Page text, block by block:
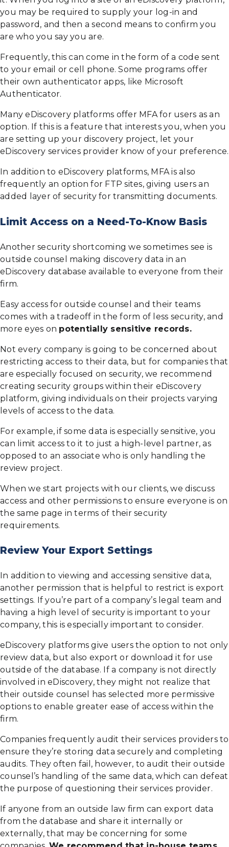
you may be required to supply your log-in and
password, and then a second means to confirm you
are who you say you are.
Frequently, this can come in the form of a code sent
to your email or cell phone. Some programs offer
their own authenticator apps, like Microsoft
Authenticator.
Many eDiscovery platforms offer MFA for users as an
option. If this is a feature that interests you, when you
are setting up your discovery project, let your
eDiscovery services provider know of your preference.
In addition to eDiscovery platforms, MFA is also
frequently an option for FTP sites, giving users an
added layer of security for transmitting documents.
Limit Access on a Need-To-Know Basis
Another security shortcoming we sometimes see is
outside counsel making discovery data in an
eDiscovery database available to everyone from their
firm.
Easy access for outside counsel and their teams
comes with a tradeoff in the form of less security, and
more eyes on potentially sensitive records.
Not every company is going to be concerned about
restricting access to their data, but for companies that
are especially focused on security, we recommend
creating security groups within their eDiscovery
platform, giving individuals on their projects varying
levels of access to the data.
For example, if some data is especially sensitive, you
can limit access to it to just a high-level partner, as
opposed to an associate who is only handling the
review project.
When we start projects with our clients, we discuss
access and other permissions to ensure everyone is on
the same page in terms of their security
requirements.
Review Your Export Settings
In addition to viewing and accessing sensitive data,
another permission that is helpful to restrict is export
settings. If you’re part of a company’s legal team and
having a high level of security is important to your
company, this is especially important to consider.
eDiscovery platforms give users the option to not only
review data, but also export or download it for use
outside of the database. If a company is not directly
involved in eDiscovery, they might not realize that
their outside counsel has selected more permissive
options to enable greater ease of access within the
firm.
Companies frequently audit their services providers to
ensure they’re storing data securely and completing
audits. They often fail, however, to audit their outside
counsel’s handling of the same data, which can defeat
the purpose of questioning their services provider.
If anyone from an outside law firm can export data
from the database and share it internally or
externally, that may be concerning for some